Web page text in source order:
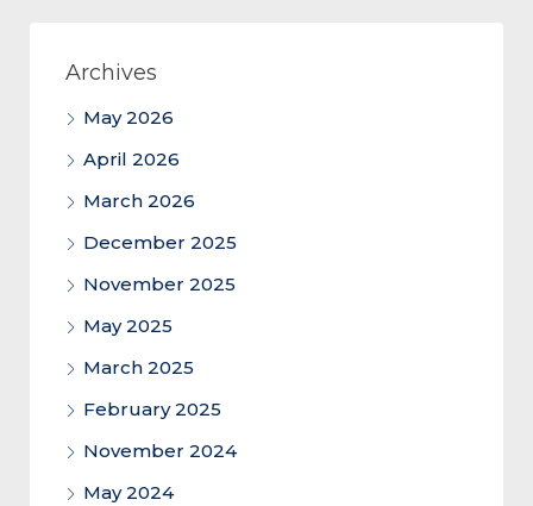
Archives
May 2026
April 2026
March 2026
December 2025
November 2025
May 2025
March 2025
February 2025
November 2024
May 2024